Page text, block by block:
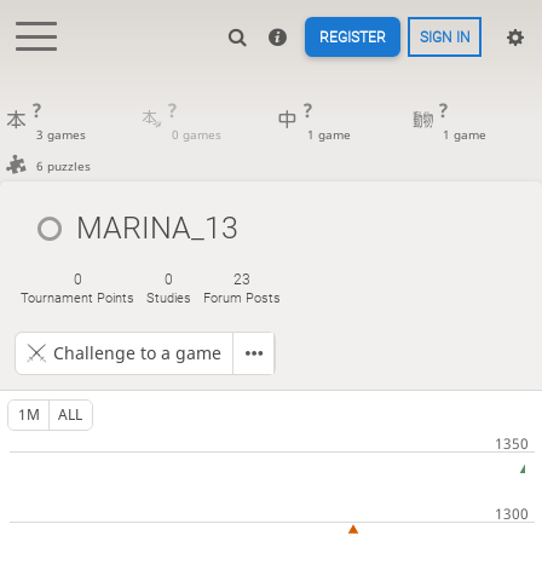
REGISTER SIGN IN
?
3 games
?
0 games
?
1 game
?
1 game
6 puzzles
MARINA_13
0
Tournament Points
0
Studies
23
Forum Posts
Challenge to a game
1M ALL